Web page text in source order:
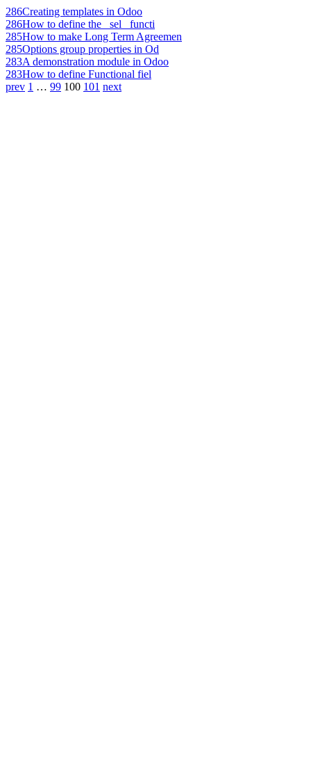
286Creating templates in Odoo
286How to define the _sel_ functi
285How to make Long Term Agreemen
285Options group properties in Od
283A demonstration module in Odoo
283How to define Functional fiel
prev 1 … 99 100 101 next